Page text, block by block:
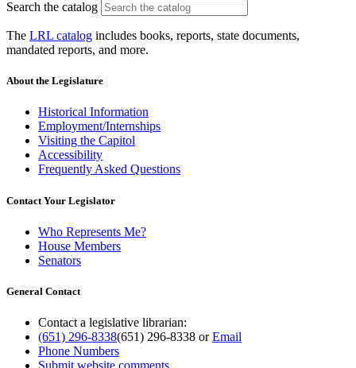
Search the catalog
The LRL catalog includes books, reports, state documents,
mandated reports, and more.
About the Legislature
Historical Information
Employment/Internships
Visiting the Capitol
Accessibility
Frequently Asked Questions
Contact Your Legislator
Who Represents Me?
House Members
Senators
General Contact
Contact a legislative librarian:
(651) 296-8338(651) 296-8338 orEmail
Phone Numbers